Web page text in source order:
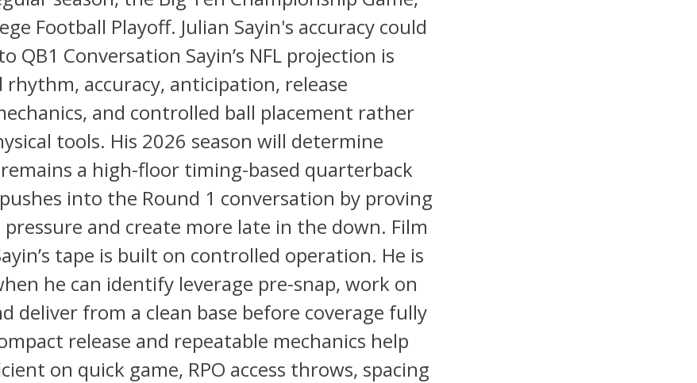
Football Playoff. Julian Sayin's accuracy could
QB1 Conversation Sayin’s NFL projection is
accuracy, anticipation, release
and controlled ball placement rather
tools. His 2026 season will determine
a high-floor timing-based quarterback
into the Round 1 conversation by proving
pressure and create more late in the down. Film
tape is built on controlled operation. He is
he can identify leverage pre-snap, work on
deliver from a clean base before coverage fully
release and repeatable mechanics help
on quick game, RPO access throws, spacing